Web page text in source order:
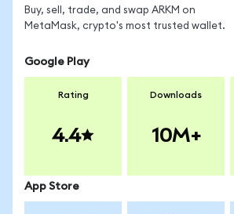
Buy, sell, trade, and swap ARKM on
MetaMask, crypto's most trusted wallet.
Google Play
Rating
4.4
Downloads
10M+
App Store